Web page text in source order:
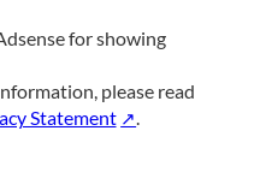
for showing
please read
Statement
.